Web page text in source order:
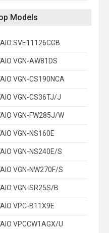
Models
SVE11126CGB
VGN-AW81DS
VGN-CS190NCA
VGN-CS36TJ/J
VGN-FW285J/W
VGN-NS160E
VGN-NS240E/S
VGN-NW270F/S
VGN-SR25S/B
VPC-B11X9E
VPCCW1AGX/U